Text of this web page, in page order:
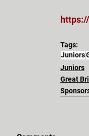
Tags:
Juniors
Juniors
Great